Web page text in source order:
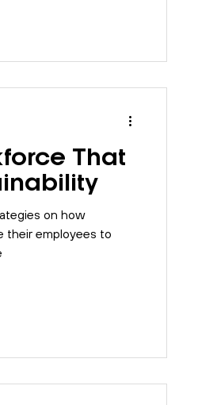
That
on how
their employees to